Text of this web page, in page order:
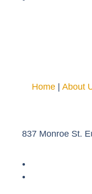
Home |About
837 Monroe St.